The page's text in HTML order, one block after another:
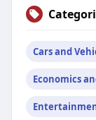
Cars and
Economics